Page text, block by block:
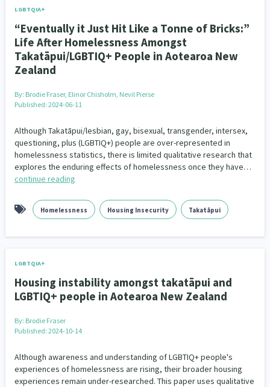
LGBTQIA+
“Eventually it Just Hit Like a Tonne of Bricks:”
Life After Homelessness Amongst
Takatāpui/LGBTIQ+ People in Aotearoa New
Zealand
By: Brodie Fraser, Elinor Chisholm, Nevil Pierse
Published: 2024-06-11
Although Takatāpui/lesbian, gay, bisexual, transgender, intersex,
questioning, plus (LGBTIQ+) people are over-represented in
homelessness statistics, there is limited qualitative research that
explores the enduring effects of homelessness once they have…
continue reading
Homelessness Housing Insecurity Takatāpui
LGBTQIA+
Housing instability amongst takatāpui and
LGBTIQ+ people in Aotearoa New Zealand
By: Brodie Fraser
Published: 2024-10-14
Although awareness and understanding of LGBTIQ+ people's
experiences of homelessness are rising, their broader housing
experiences remain under-researched. This paper uses qualitative